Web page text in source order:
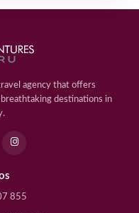
agency that offers
destinations in
855